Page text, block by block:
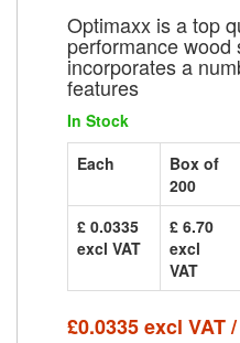
Optimaxx is a top
performance wood
incorporates a
features
In Stock
Each
Box of
200
£ 0.0335
excl VAT
£ 6.70
excl
VAT
£0.0335 excl VAT